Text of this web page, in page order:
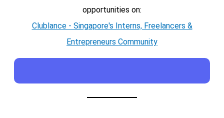
opportunities on:
Clublance - Singapore's Interns, Freelancers &
Entrepreneurs Community